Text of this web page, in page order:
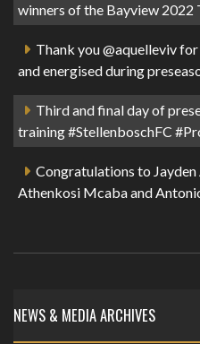
winners of the Bayview 2022
Thank you @aquelleviv
and energised during
Third and final day of
training #StellenboschFC
Congratulations to Jayden
Athenkosi Mcaba and
NEWS & MEDIA ARCHIVES